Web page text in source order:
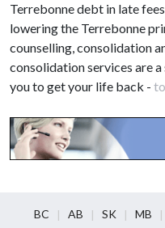
Terrebonne debt in late
lowering the Terrebonne
counselling, consolidation
consolidation services are
you to get your life back -
BC AB SK MB